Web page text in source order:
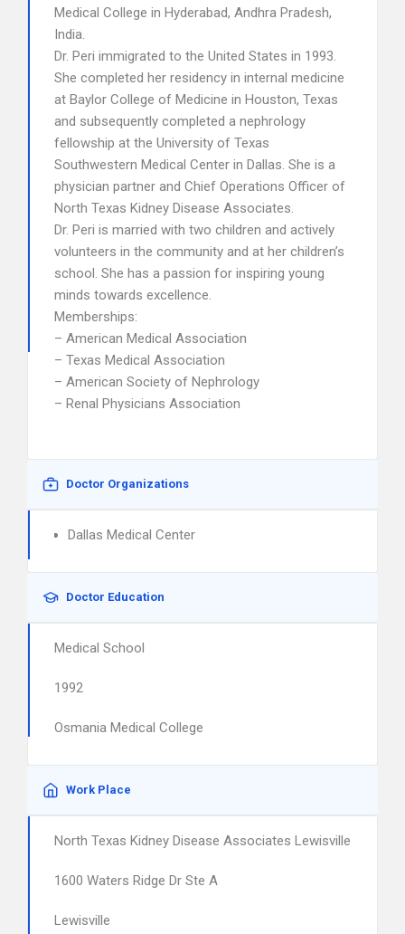
Medical College in Hyderabad, Andhra Pradesh,
India.
Dr. Peri immigrated to the United States in 1993.
She completed her residency in internal medicine
at Baylor College of Medicine in Houston, Texas
and subsequently completed a nephrology
fellowship at the University of Texas
Southwestern Medical Center in Dallas. She is a
physician partner and Chief Operations Officer of
North Texas Kidney Disease Associates.
Dr. Peri is married with two children and actively
volunteers in the community and at her children’s
school. She has a passion for inspiring young
minds towards excellence.
Memberships:
– American Medical Association
– Texas Medical Association
– American Society of Nephrology
– Renal Physicians Association
Doctor Organizations
Dallas Medical Center
Doctor Education
Medical School
1992
Osmania Medical College
Work Place
North Texas Kidney Disease Associates Lewisville
1600 Waters Ridge Dr Ste A
Lewisville